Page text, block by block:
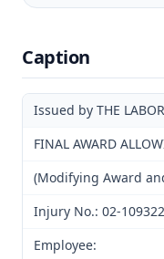
Caption
Issued by THE
FINAL AWARD
(Modifying Award
Injury No.: 02-109322
Employee: